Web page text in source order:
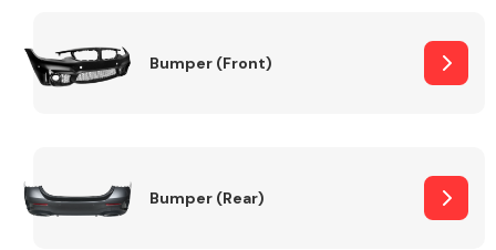
Other Makes
Bumper (Front)
Bumper (Rear)